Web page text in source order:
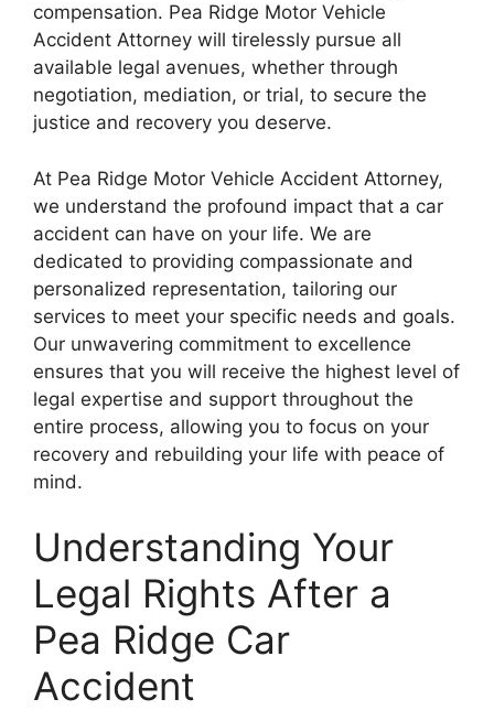
compensation. Pea Ridge Motor Vehicle
Accident Attorney will tirelessly pursue all
available legal avenues, whether through
negotiation, mediation, or trial, to secure the
justice and recovery you deserve.
At Pea Ridge Motor Vehicle Accident Attorney,
we understand the profound impact that a car
accident can have on your life. We are
dedicated to providing compassionate and
personalized representation, tailoring our
services to meet your specific needs and goals.
Our unwavering commitment to excellence
ensures that you will receive the highest level of
legal expertise and support throughout the
entire process, allowing you to focus on your
recovery and rebuilding your life with peace of
mind.
Understanding Your
Legal Rights After a
Pea Ridge Car
Accident